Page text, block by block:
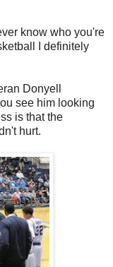
know who you're
I definitely
Donyell
see him looking
is that the
hurt.